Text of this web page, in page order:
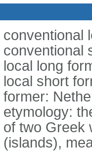
conventional
conventional
local long
local short
former:
etymology:
of two Greek
(islands),